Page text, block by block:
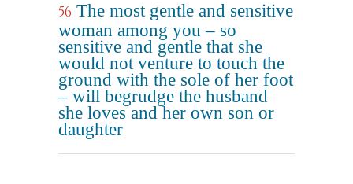
56 The most gentle and sensitive
woman among you – so
sensitive and gentle that she
would not venture to touch the
ground with the sole of her foot
– will begrudge the husband
she loves and her own son or
daughter